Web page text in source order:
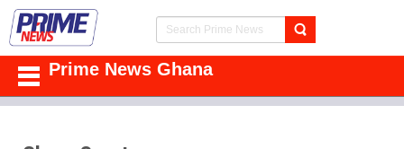
Prime News Ghana